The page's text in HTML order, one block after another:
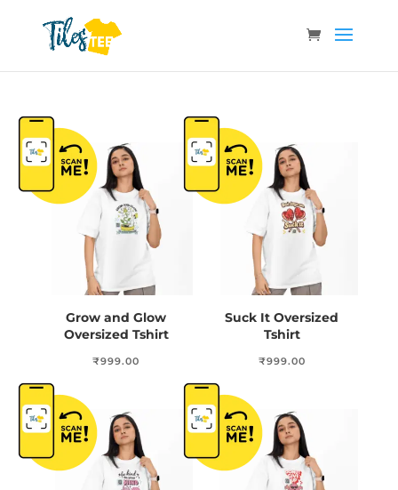
Grow and Glow
Oversized Tshirt
₹999.00
Suck It Oversized
Tshirt
₹999.00